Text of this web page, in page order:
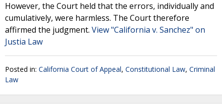
However, the Court held that the errors, individually and
cumulatively, were harmless. The Court therefore
affirmed the judgment. View "California v. Sanchez" on
Justia Law
Posted in: California Court of Appeal, Constitutional Law, Criminal
Law